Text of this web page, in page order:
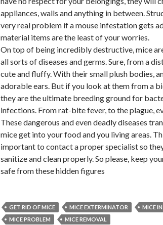
appliances, walls and anything in between.
very real problem if a mouse infestation gets
material items are the least of your worries.
On top of being incredibly destructive, mice
all sorts of diseases and germs. Sure, from a
cute and fluffy. With their small plush bodies,
adorable ears. But if you look at them from a
they are the ultimate breeding ground for
infections. From rat-bite fever, to the plague,
These dangerous and even deadly diseases
mice get into your food and you living areas.
important to contact a proper specialist so
sanitize and clean properly. So please, keep
safe from these hidden figures
GET RID OF MICE MICE EXTERMINATOR
MICE
MICE PROBLEM
MICE REMOVAL